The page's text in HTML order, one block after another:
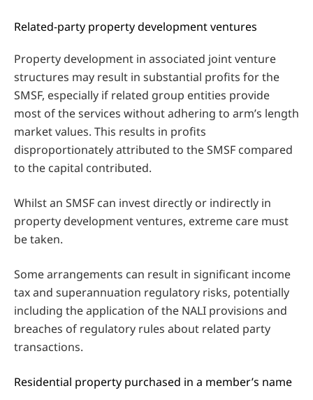
Related-party property development ventures
Property development in associated joint venture
structures may result in substantial profits for the
SMSF, especially if related group entities provide
most of the services without adhering to arm’s length
market values. This results in profits
disproportionately attributed to the SMSF compared
to the capital contributed.
Whilst an SMSF can invest directly or indirectly in
property development ventures, extreme care must
be taken.
Some arrangements can result in significant income
tax and superannuation regulatory risks, potentially
including the application of the NALI provisions and
breaches of regulatory rules about related party
transactions.
Residential property purchased in a member’s name